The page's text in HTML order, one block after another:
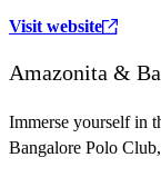
Visit website
Amazonita &
Immerse yourself in
Bangalore Polo